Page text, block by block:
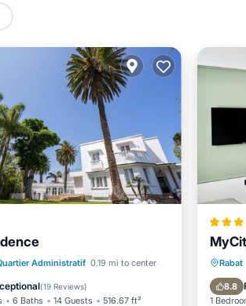
Administratif 0.19 mi to center
(19 Reviews)
6 Baths 14 Guests 516.67 ft²
Terrace
View
Child Friendly
Rabat
8.8
1